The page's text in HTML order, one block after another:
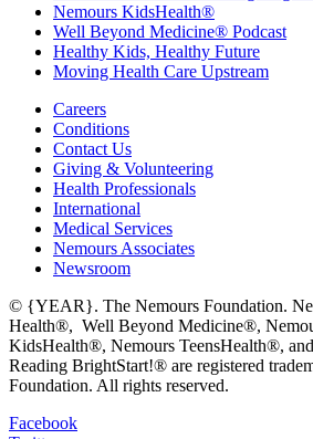
Nemours KidsHealth®
Well Beyond Medicine® Podcast
Healthy Kids, Healthy Future
Moving Health Care Upstream
Careers
Conditions
Contact Us
Giving & Volunteering
Health Professionals
International
Medical Services
Nemours Associates
Newsroom
© {YEAR}. The Nemours Foundation.
Health®, Well Beyond Medicine®,
KidsHealth®, Nemours TeensHealth®,
Reading BrightStart!® are registered
Foundation. All rights reserved.
Facebook